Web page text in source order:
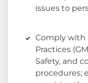
issues to
Comply with
Practices
Safety, and
procedures;